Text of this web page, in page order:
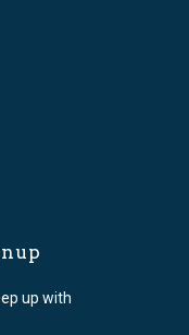
up with